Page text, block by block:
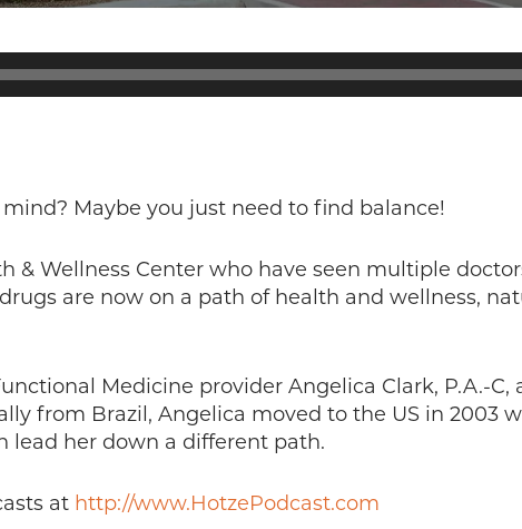
Maybe you just need to find balance!
& Wellness Center who have seen multiple
are now on a path of health and wellness,
Medicine provider Angelica Clark, P.A.-
from Brazil, Angelica moved to the US in 2003
lead her down a different path.
at http://www.HotzePodcast.com